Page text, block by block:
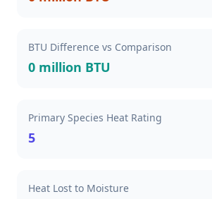
BTU Difference vs Comparison
0 million BTU
Primary Species Heat Rating
5
Heat Lost to Moisture